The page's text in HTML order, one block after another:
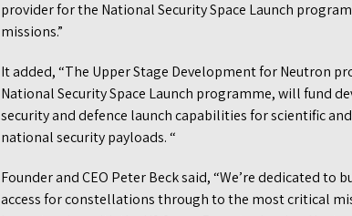
provider for the National Security Space Launch
missions.”
It added, “The Upper Stage Development for Neutron
National Security Space Launch programme, will fund
security and defence launch capabilities for scientific
national security payloads. “
Founder and CEO Peter Beck said, “We’re dedicated
access for constellations through to the most critical